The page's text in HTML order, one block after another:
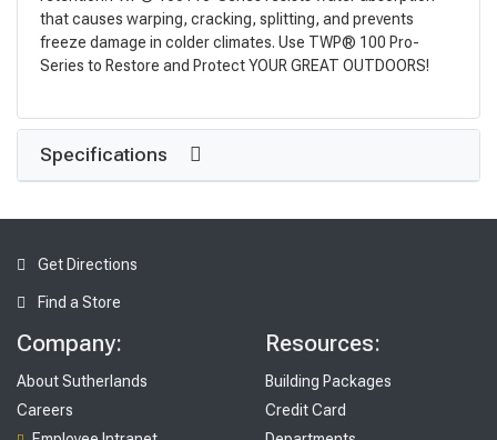
that causes warping, cracking, splitting, and prevents
freeze damage in colder climates. Use TWP® 100 Pro-
Series to Restore and Protect YOUR GREAT OUTDOORS!
Specifications
Get Directions
Find a Store
Company:
About Sutherlands
Careers
Resources:
Building Packages
Credit Card